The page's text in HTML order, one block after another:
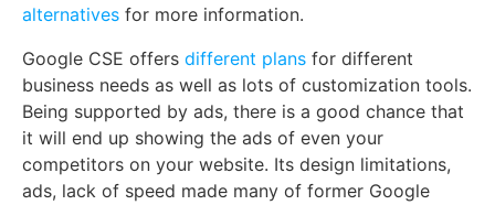
alternatives for more information.
Google CSE offers different plans for different
business needs as well as lots of customization tools.
Being supported by ads, there is a good chance that
it will end up showing the ads of even your
competitors on your website. Its design limitations,
ads, lack of speed made many of former Google